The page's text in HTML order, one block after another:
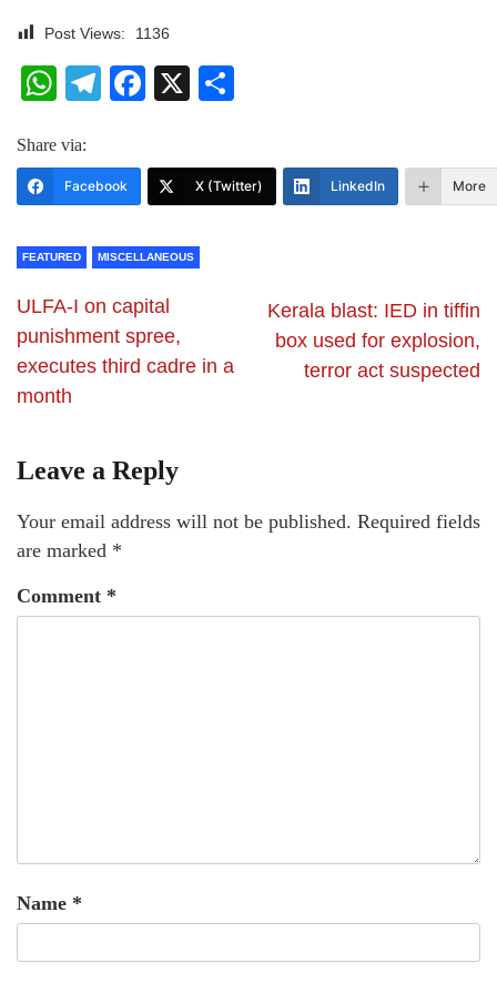
Post Views: 1136
WhatsApp
Telegram
Facebook
X
Share via:
Facebook X (Twitter) LinkedIn More
FEATURED MISCELLANEOUS
ULFA-I on capital
punishment spree,
executes third cadre in a
month
Kerala blast: IED in tiffin
box used for explosion,
terror act suspected
Leave a Reply
Your email address will not be published. Required fields
are marked *
Comment *
Name *